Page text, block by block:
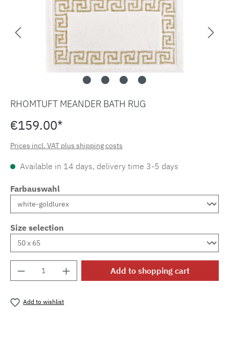
RHOMTUFT MEANDER BATH RUG
€159.00*
Prices incl. VAT plus shipping costs
Available in 14 days, delivery time 3-5 days
Farbauswahl
Size selection
Product Quantity: Enter the desired
Add to shopping cart
Add to wishlist